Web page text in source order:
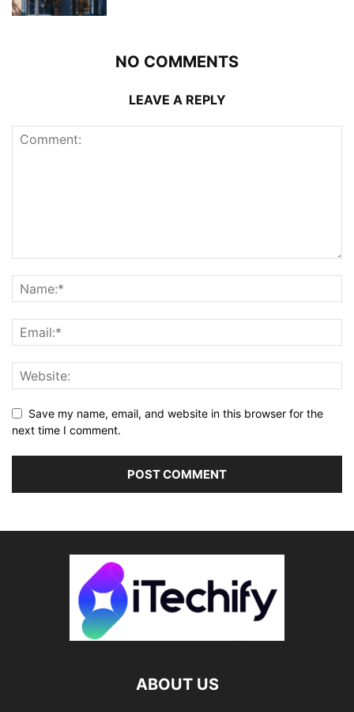
NO COMMENTS
LEAVE A REPLY
Save my name, email, and website in this browser for the
next time I comment.
ABOUT US